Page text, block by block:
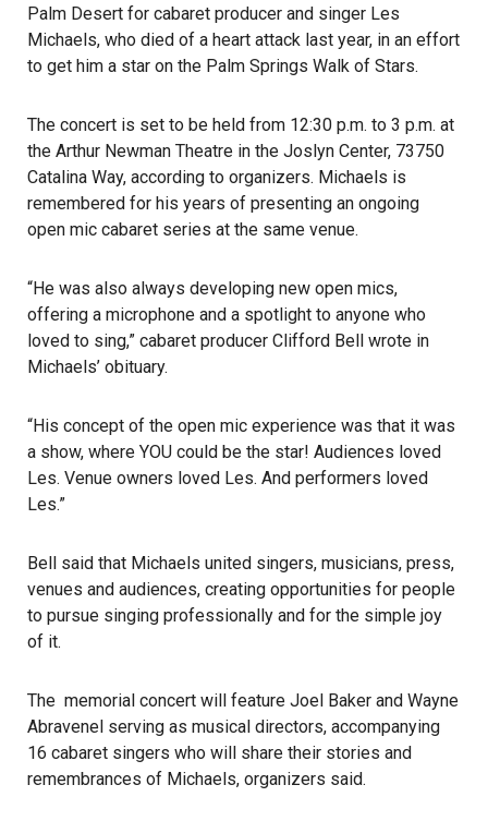
Palm Desert for cabaret producer and singer Les
Michaels, who died of a heart attack last year, in an effort
to get him a star on the Palm Springs Walk of Stars.
The concert is set to be held from 12:30 p.m. to 3 p.m. at
the Arthur Newman Theatre in the Joslyn Center, 73750
Catalina Way, according to organizers. Michaels is
remembered for his years of presenting an ongoing
open mic cabaret series at the same venue.
“He was also always developing new open mics,
offering a microphone and a spotlight to anyone who
loved to sing,” cabaret producer Clifford Bell wrote in
Michaels’ obituary.
“His concept of the open mic experience was that it was
a show, where YOU could be the star! Audiences loved
Les. Venue owners loved Les. And performers loved
Les.”
Bell said that Michaels united singers, musicians, press,
venues and audiences, creating opportunities for people
to pursue singing professionally and for the simple joy
of it.
The memorial concert will feature Joel Baker and Wayne
Abravenel serving as musical directors, accompanying
16 cabaret singers who will share their stories and
remembrances of Michaels, organizers said.